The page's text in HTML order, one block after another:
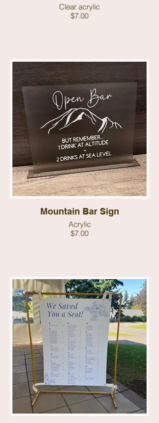
Clear acrylic
$7.00
Mountain Bar Sign
Acrylic
$7.00